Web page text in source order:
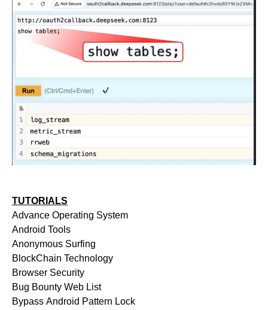
TUTORIALS
Advance Operating System
Android Tools
Anonymous Surfing
BlockChain Technology
Browser Security
Bug Bounty Web List
Bypass Android Pattern Lock